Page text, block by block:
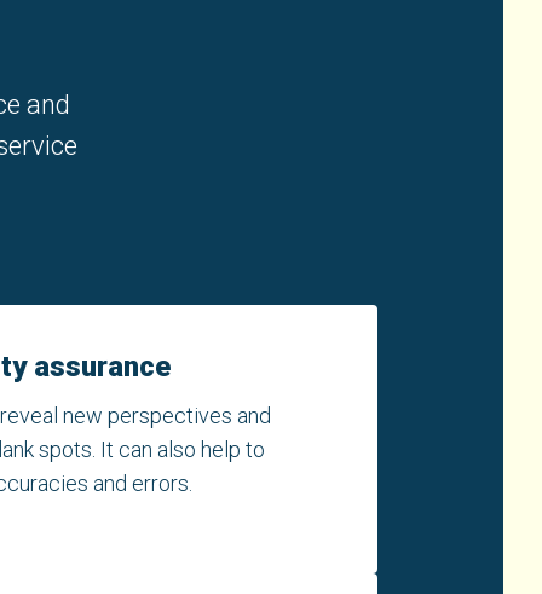
and
assurance
new perspectives and
spots. It can also help to
and errors.